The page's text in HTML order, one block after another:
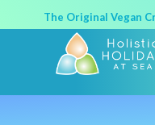
The Original Vegan